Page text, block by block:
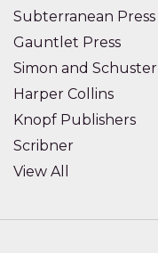
Subterranean Press
Gauntlet Press
Simon and Schuster
Harper Collins
Knopf Publishers
Scribner
View All